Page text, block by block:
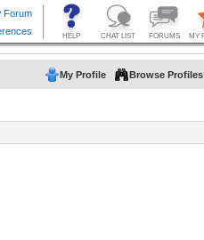
My Profile Browse Profiles